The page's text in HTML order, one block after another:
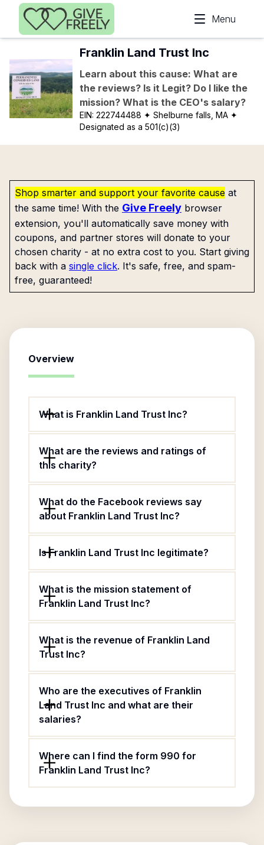
Skip to main content
Menu
Franklin Land Trust Inc
Learn about this cause: What are
the reviews? Is it Legit? Do I like the
mission? What is the CEO's salary?
EIN:222744488 ✦ Shelburne falls, MA ✦
Designated as a 501(c)(3)
Shop smarter and support your favorite cause at
the same time! With the Give Freely browser
extension, you'll automatically save money with
coupons, and partner stores will donate to your
chosen charity - at no extra cost to you. Start giving
back with a single click. It's safe, free, and spam-
free, guaranteed!
Overview
What is Franklin Land Trust Inc?
What are the reviews and ratings of
this charity?
What do the Facebook reviews say
about Franklin Land Trust Inc?
Is Franklin Land Trust Inc legitimate?
What is the mission statement of
Franklin Land Trust Inc?
What is the revenue of Franklin Land
Trust Inc?
Who are the executives of Franklin
Land Trust Inc and what are their
salaries?
Where can I find the form 990 for
Franklin Land Trust Inc?